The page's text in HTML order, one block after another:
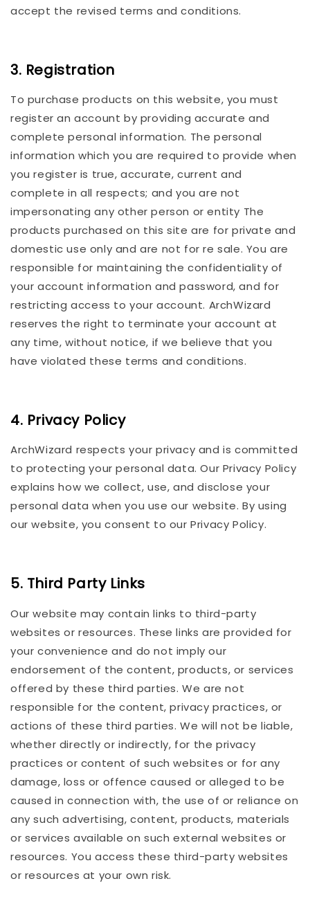
accept the revised terms and conditions.
3. Registration
To purchase products on this website, you must
register an account by providing accurate and
complete personal information. The personal
information which you are required to provide when
you register is true, accurate, current and
complete in all respects; and you are not
impersonating any other person or entity The
products purchased on this site are for private and
domestic use only and are not for re sale. You are
responsible for maintaining the confidentiality of
your account information and password, and for
restricting access to your account. ArchWizard
reserves the right to terminate your account at
any time, without notice, if we believe that you
have violated these terms and conditions.
4. Privacy Policy
ArchWizard respects your privacy and is committed
to protecting your personal data. Our Privacy Policy
explains how we collect, use, and disclose your
personal data when you use our website. By using
our website, you consent to our Privacy Policy.
5. Third Party Links
Our website may contain links to third-party
websites or resources. These links are provided for
your convenience and do not imply our
endorsement of the content, products, or services
offered by these third parties. We are not
responsible for the content, privacy practices, or
actions of these third parties. We will not be liable,
whether directly or indirectly, for the privacy
practices or content of such websites or for any
damage, loss or offence caused or alleged to be
caused in connection with, the use of or reliance on
any such advertising, content, products, materials
or services available on such external websites or
resources. You access these third-party websites
or resources at your own risk.